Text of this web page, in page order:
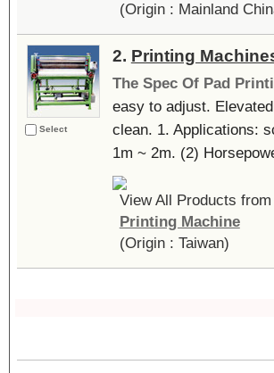
(Origin : Mainland
Select
2. Printing
The Spec Of Pad
easy to adjust.
clean. 1. Applications:
1m ~ 2m. (2)
View All Products from
Printing Machine
(Origin : Taiwan)